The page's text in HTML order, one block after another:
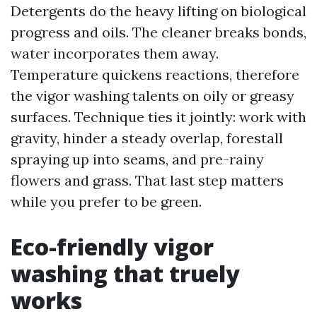
Detergents do the heavy lifting on biological
progress and oils. The cleaner breaks bonds,
water incorporates them away.
Temperature quickens reactions, therefore
the vigor washing talents on oily or greasy
surfaces. Technique ties it jointly: work with
gravity, hinder a steady overlap, forestall
spraying up into seams, and pre-rainy
flowers and grass. That last step matters
while you prefer to be green.
Eco-friendly vigor
washing that truely
works